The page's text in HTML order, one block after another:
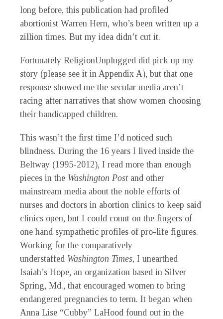
long before, this publication had profiled
abortionist Warren Hern, who’s been written up a
zillion times. But my idea didn’t cut it.
Fortunately ReligionUnplugged did pick up my
story (please see it in Appendix A), but that one
response showed me the secular media aren’t
racing after narratives that show women choosing
their handicapped children.
This wasn’t the first time I’d noticed such
blindness. During the 16 years I lived inside the
Beltway (1995-2012), I read more than enough
pieces in the Washington Post and other
mainstream media about the noble efforts of
nurses and doctors in abortion clinics to keep said
clinics open, but I could count on the fingers of
one hand sympathetic profiles of pro-life figures.
Working for the comparatively
understaffed Washington Times, I unearthed
Isaiah’s Hope, an organization based in Silver
Spring, Md., that encouraged women to bring
endangered pregnancies to term. It began when
Anna Lise “Cubby” LaHood found out in the